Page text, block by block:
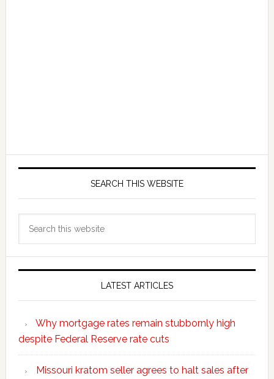
SEARCH THIS WEBSITE
LATEST ARTICLES
Why mortgage rates remain stubbornly high
despite Federal Reserve rate cuts
Missouri kratom seller agrees to halt sales after